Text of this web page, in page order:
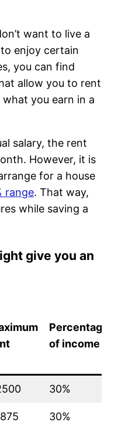
want to live a
enjoy certain
you can find
allow you to rent
you earn in a
salary, the rent
However, it is
for a house
range. That way,
while saving a
give you an
Percentage
of income
30%
30%